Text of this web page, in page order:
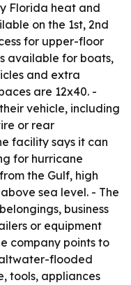
Florida heat and
on the 1st, 2nd
for upper-floor
available for boats,
and extra
are 12x40. -
vehicle, including
or rear
facility says it can
for hurricane
the Gulf, high
sea level. - The
business
or equipment
company points to
flooded
tools, appliances